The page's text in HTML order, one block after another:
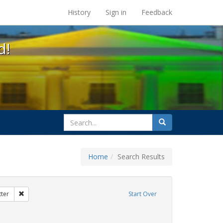
at the UC Berkeley Library
History Sign in Feedback
search
for
Search
Home Search Results
Start Over
Remove constraint Exhibit Tags: dear colleague letter
constraint Exhibit Tags: government documents